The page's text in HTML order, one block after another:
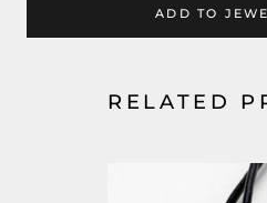
ADD TO
RELATED